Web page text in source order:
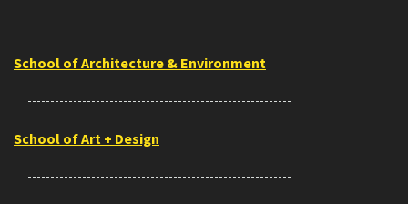
School of Architecture & Environment
School of Art + Design